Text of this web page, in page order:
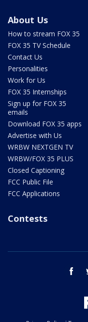
About Us
How to stream FOX 35
FOX 35 TV Schedule
Contact Us
Personalities
Work for Us
FOX 35 Internships
Sign up for FOX 35
emails
Download FOX 35 apps
Advertise with Us
WRBW NEXTGEN TV
WRBW/FOX 35 PLUS
Closed Captioning
FCC Public File
FCC Applications
Contests